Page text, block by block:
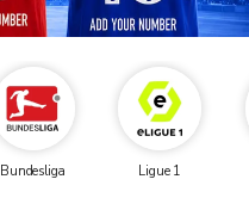
Bundesliga Ligue 1